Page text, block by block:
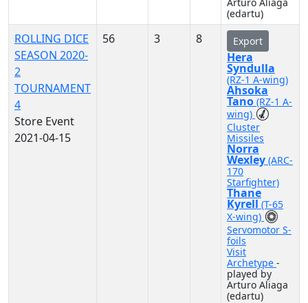
(edartu)
ROLLING DICE
SEASON 2020-
2
TOURNAMENT
4
Store Event
2021-04-15
56 3 8 Export
Hera
Syndulla
(RZ-1 A-wing)
Ahsoka
Tano (RZ-1 A-
wing)
Cluster
Missiles
Norra
Wexley (ARC-
170
Starfighter)
Thane
Kyrell (T-65
X-wing)
Servomotor S-
foils
Visit
Archetype -
played by
Arturo Aliaga
(edartu)